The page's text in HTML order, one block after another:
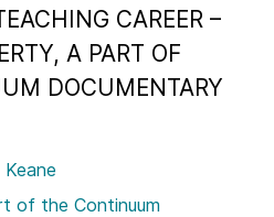
CAREER –
A PART OF
DOCUMENTARY
Keane
of the Continuum